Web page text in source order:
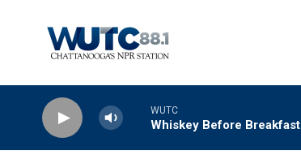
WUTC
Whiskey Before Breakfast